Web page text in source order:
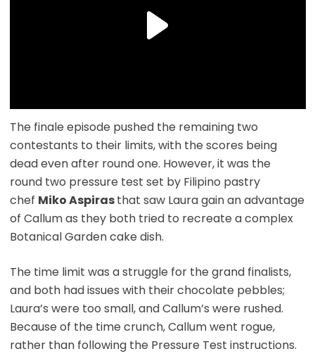
The finale episode pushed the remaining two
contestants to their limits, with the scores being
dead even after round one. However, it was the
round two pressure test set by Filipino pastry
chef Miko Aspirasthat saw Laura gain an advantage
of Callum as they both tried to recreate a complex
Botanical Garden cake dish.
The time limit was a struggle for the grand finalists,
and both had issues with their chocolate pebbles;
Laura’s were too small, and Callum’s were rushed.
Because of the time crunch, Callum went rogue,
rather than following the Pressure Test instructions.